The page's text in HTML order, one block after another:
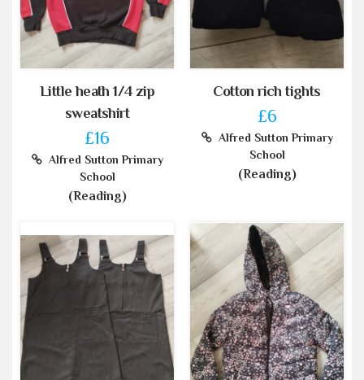
Little heath 1/4 zip
sweatshirt
£16
Alfred Sutton Primary
School
(Reading)
Cotton rich tights
£6
Alfred Sutton Primary
School
(Reading)